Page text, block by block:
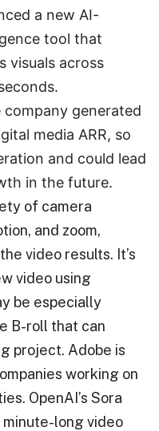
a new AI-
tool that
visuals across
generated
media ARR, so
and could lead
in the future.
of camera
and zoom,
video results. It’s
video using
be especially
B-roll that can
project. Adobe is
working on
OpenAI’s Sora
long video